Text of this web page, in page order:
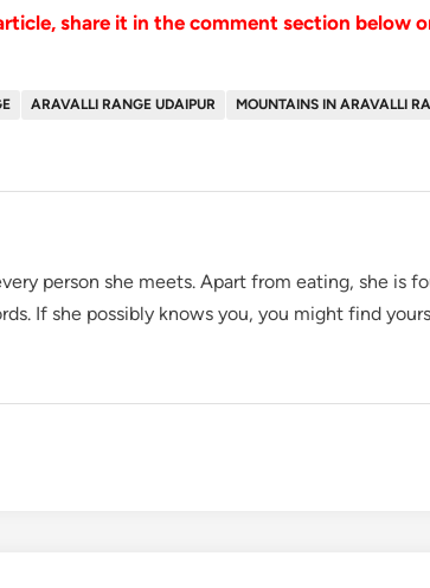
share it in the comment section below
ARAVALLI RANGE UDAIPUR MOUNTAINS IN ARAVALLI
person she meets. Apart from eating, she is
If she possibly knows you, you might find